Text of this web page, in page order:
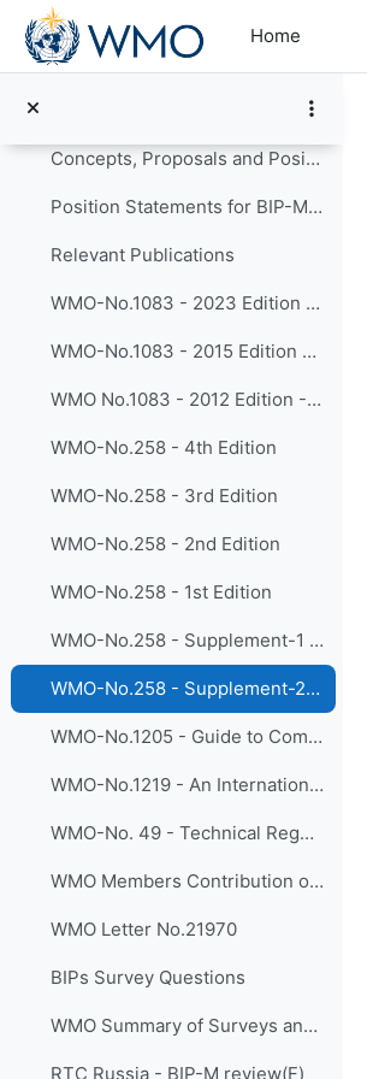
Skip to main content
Home
Resolution 32 of the EC-70 (2018) on BIPs Review
Concepts, Proposals and Positions on BIP Reviews
Position Statements for BIP-M/MT Review
Relevant Publications
WMO-No.1083 - 2023 Edition - Guide to the Implementation of Education and Training Standards in Meteorology and Hydrology
WMO-No.1083 - 2015 Edition - Guide to the Implementation of Education and Training Standards in Meteorology and Hydrology
WMO No.1083 - 2012 Edition - Manual on the Implementation of Education and Training Standards in Meteorology and Hydrology
WMO-No.258 - 4th Edition
WMO-No.258 - 3rd Edition
WMO-No.258 - 2nd Edition
WMO-No.258 - 1st Edition
WMO-No.258 - Supplement-1 (Aeronautical Meteorology)
WMO-No.258 - Supplement-2 (Agricultural Meteorology)
WMO-No.1205 - Guide to Competency
WMO-No.1219 - An International Agenda for Education and Training in Meteorology and Hydrology
WMO-No. 49 - Technical Regulations- Basic Documents No. 2, Volume I – General Meteorological Standards and Recommended Practices
WMO Members Contribution on BIPs
WMO Letter No.21970
BIPs Survey Questions
WMO Summary of Surveys and Interviews in Support of the BIPs Review
RTC Russia - BIP-M review(F)